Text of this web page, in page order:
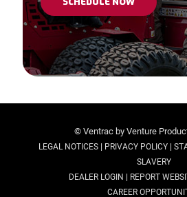
© Ventrac by Venture
LEGAL NOTICES| PRIVACY POLICY|
SLAVERY
DEALER LOGIN | REPORT
CAREER